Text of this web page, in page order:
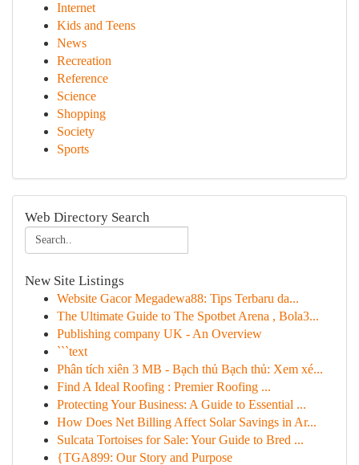
Internet
Kids and Teens
News
Recreation
Reference
Science
Shopping
Society
Sports
Web Directory Search
New Site Listings
Website Gacor Megadewa88: Tips Terbaru da...
The Ultimate Guide to The Spotbet Arena , Bola3...
Publishing company UK - An Overview
```text
Phân tích xiên 3 MB - Bạch thủ Bạch thủ: Xem xé...
Find A Ideal Roofing : Premier Roofing ...
Protecting Your Business: A Guide to Essential ...
How Does Net Billing Affect Solar Savings in Ar...
Sulcata Tortoises for Sale: Your Guide to Bred ...
{TGA899: Our Story and Purpose